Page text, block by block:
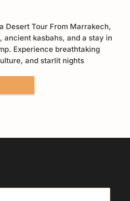
Desert Tour From Marrakech,
ancient kasbahs, and a stay in
Experience breathtaking
and starlit nights